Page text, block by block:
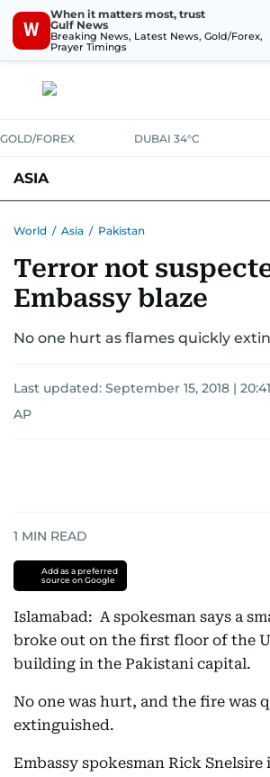
W
When it matters most, trust
Gulf News
Breaking News, Latest News, Gold/Forex,
Prayer Timings
GOLD/FOREX DUBAI 34°C
ASIA
World / Asia / Pakistan
Terror not
Embassy blaze
No one hurt as flames quickly
Last updated: September 15, 2018 | 20:41
AP
1 MIN READ
Add as a preferred
source on Google
Islamabad: A spokesman says a
broke out on the first floor of the
building in the Pakistani capital.
No one was hurt, and the fire was
extinguished.
Embassy spokesman Rick Snelsire